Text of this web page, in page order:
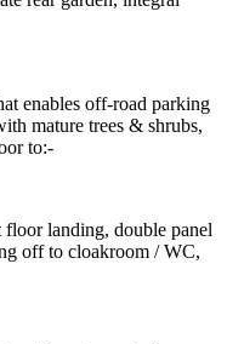
enables off-road parking
mature trees & shrubs,
to:-
landing, double panel
off to cloakroom / WC,